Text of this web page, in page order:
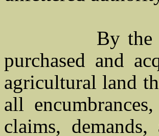
By the
purchased and
agricultural land
all
claims,